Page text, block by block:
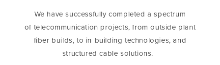
We have successfully completed a spectrum
of telecommunication projects, from outside plant
fiber builds, to in-building technologies, and
structured cable solutions.